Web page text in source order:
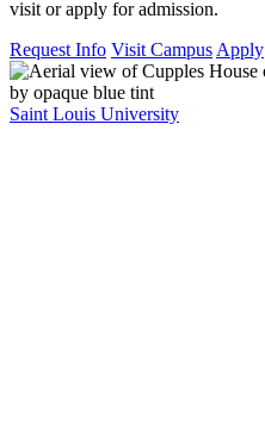
visit or apply for admission.
Request Info Visit Campus Apply
Saint Louis University